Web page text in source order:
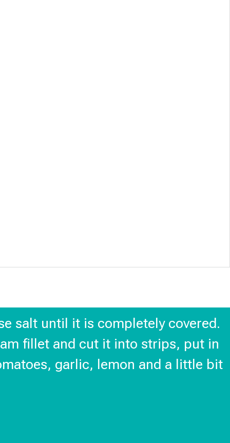
salt until it is completely covered.
fillet and cut it into strips, put in
garlic, lemon and a little bit